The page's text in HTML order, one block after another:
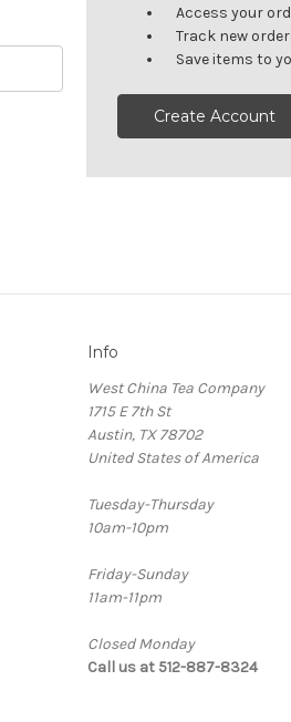
Access your
Track new
Save items to
Create Account
Info
West China Tea Company
1715 E 7th St
Austin, TX 78702
United States of America
Tuesday-Thursday
10am-10pm
Friday-Sunday
11am-11pm
Closed Monday
Call us at 512-887-8324